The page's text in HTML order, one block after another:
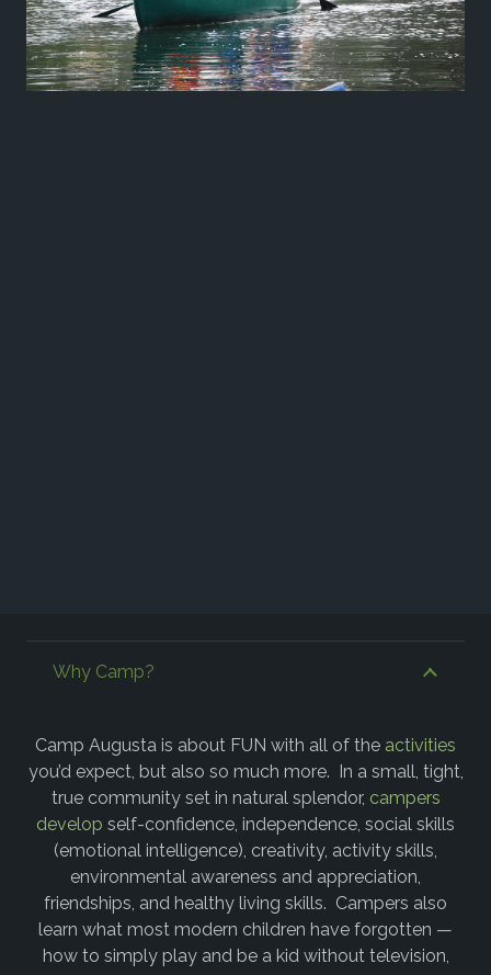
Why Camp?
Camp Augusta is about FUN with all of the activities
you’d expect, but also so much more. In a small, tight,
true community set in natural splendor, campers
develop self-confidence, independence, social skills
(emotional intelligence), creativity, activity skills,
environmental awareness and appreciation,
friendships, and healthy living skills. Campers also
learn what most modern children have forgotten —
how to simply play and be a kid without television,